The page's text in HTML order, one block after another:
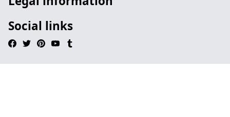
Social links